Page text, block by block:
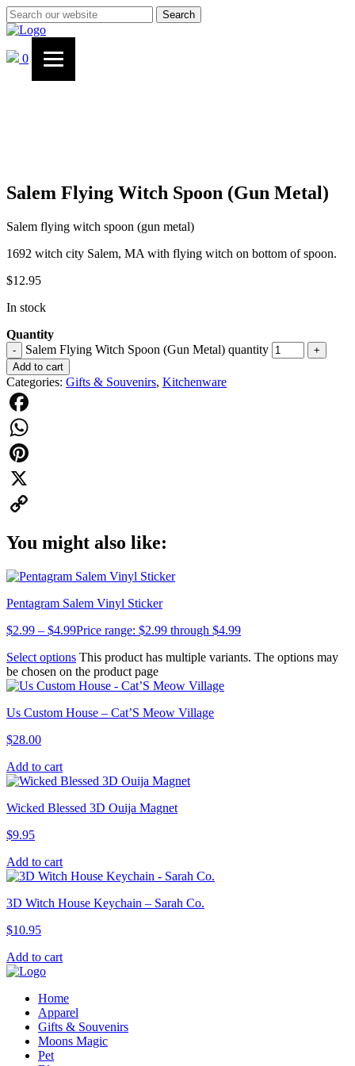
Search
0
Salem Flying Witch Spoon (Gun Metal)
Salem flying witch spoon (gun metal)
1692 witch city Salem, MA with flying witch on bottom of spoon.
$12.95
In stock
Quantity
- Salem Flying Witch Spoon (Gun Metal) quantity
+
Add to cart
Categories: Gifts & Souvenirs, Kitchenware
Facebook
WhatsApp
Pinterest
X
You might also like:
Pentagram Salem Vinyl Sticker
$2.99 – $4.99Price range: $2.99 through $4.99
Select options This product has multiple variants. The options may
be chosen on the product page
Us Custom House – Cat’S Meow Village
$28.00
Add to cart
Wicked Blessed 3D Ouija Magnet
$9.95
Add to cart
3D Witch House Keychain – Sarah Co.
$10.95
Add to cart
Home
Apparel
Gifts & Souvenirs
Moons Magic
Pet